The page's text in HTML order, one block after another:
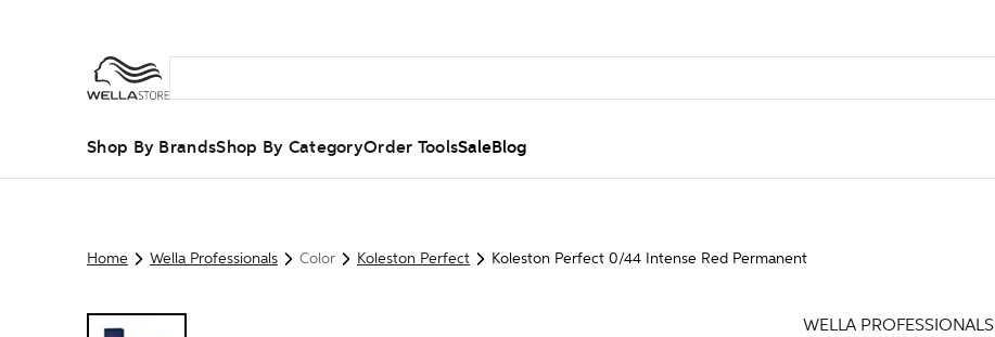
Shop By BrandsShop By CategoryOrder ToolsSaleBlog
Home Wella Professionals Color Koleston Perfect Koleston Perfect 0/44 Intense Red Permanent
WELLA PROFESSIONALS